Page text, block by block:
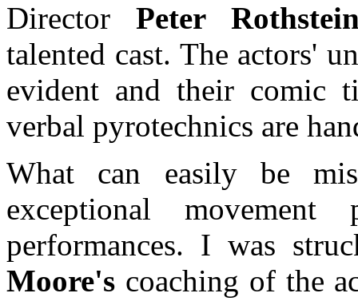
Director Peter
talented cast. The actors'
evident and their comic
verbal pyrotechnics are
What can easily be
exceptional
performances. I was
Moore's coaching of the